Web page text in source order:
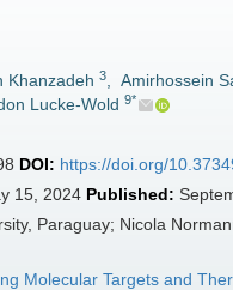
Khanzadeh 3 Amirhossein
Lucke-Wold 9*
DOI: https://doi.org/
15, 2024 Published:
Paraguay; Nicola
Molecular Targets and